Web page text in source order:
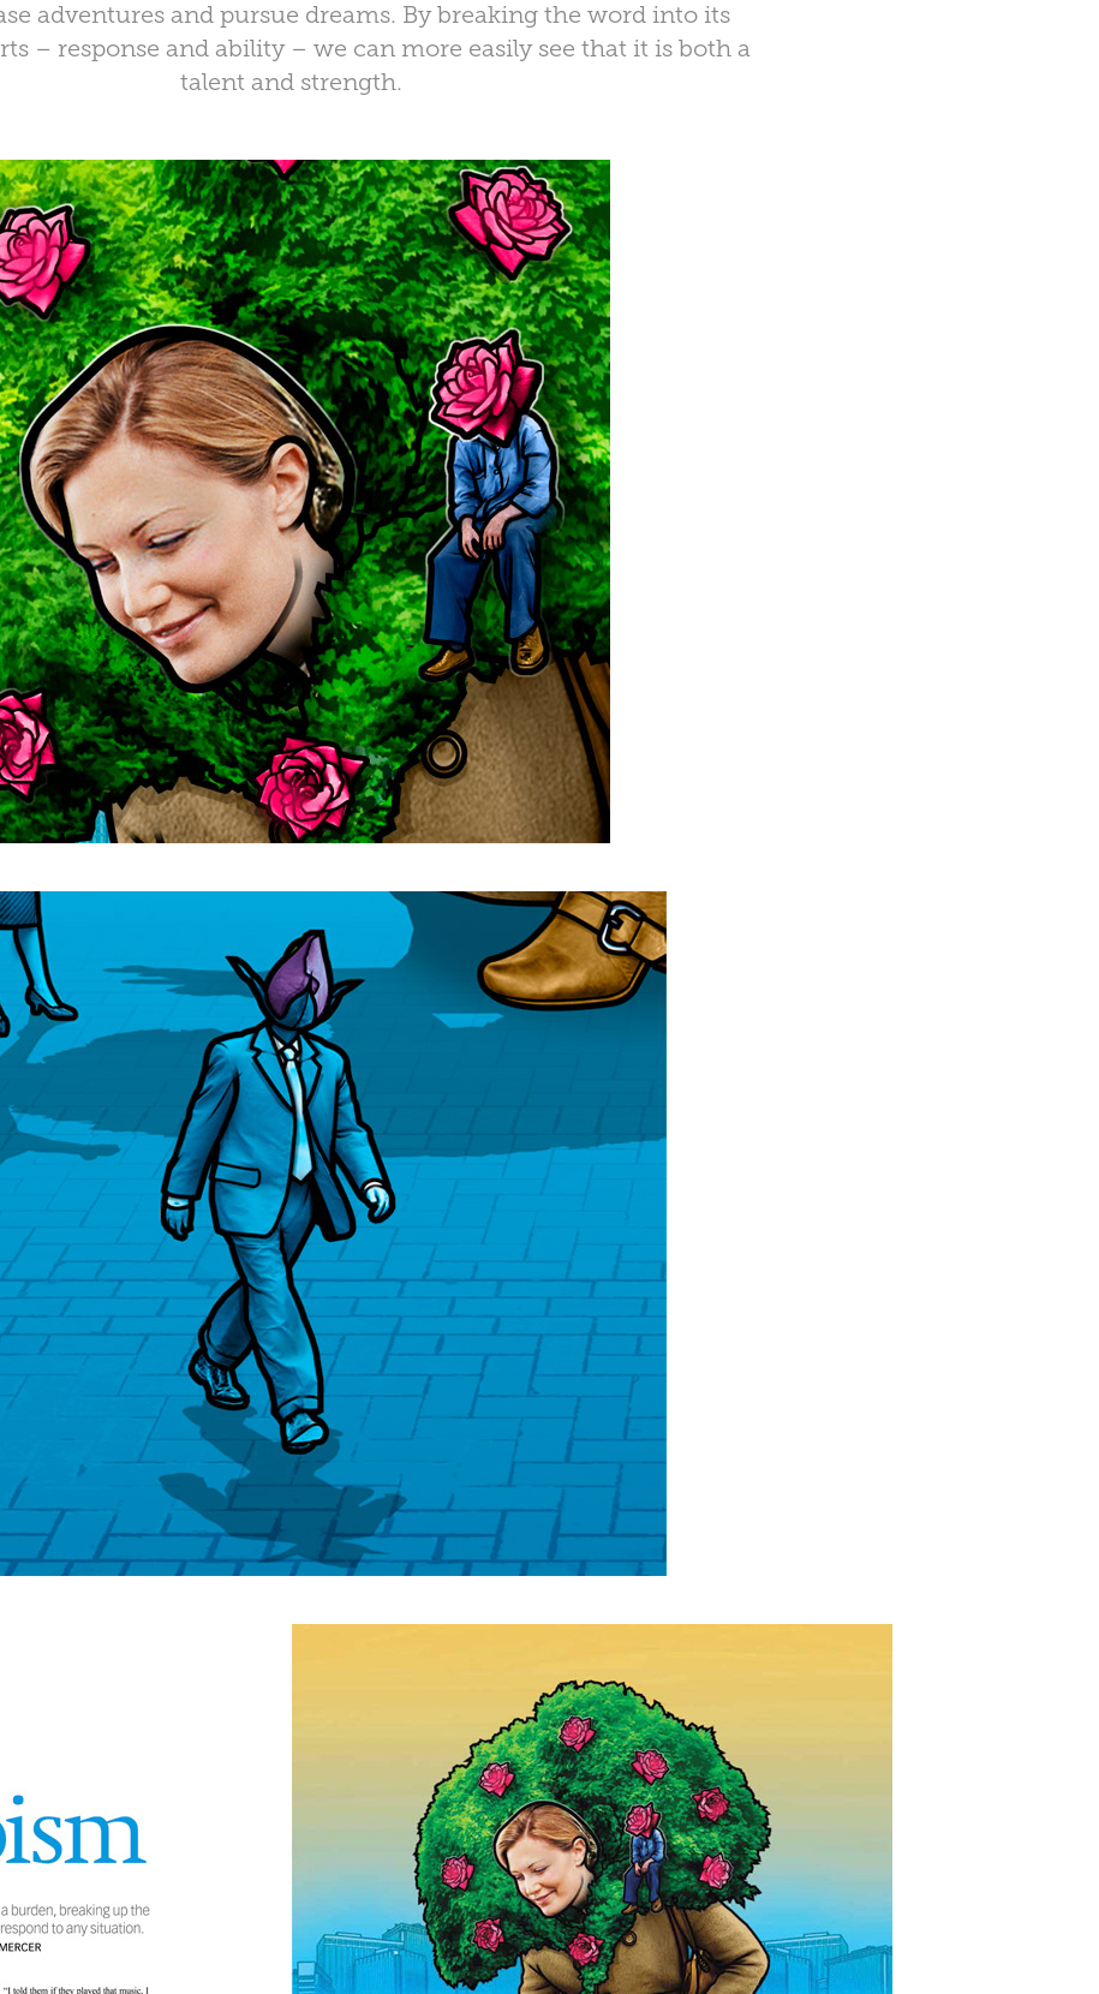
adventures and pursue dreams. By breaking the word into its
– response and ability – we can more easily see that it is both a
talent and strength.